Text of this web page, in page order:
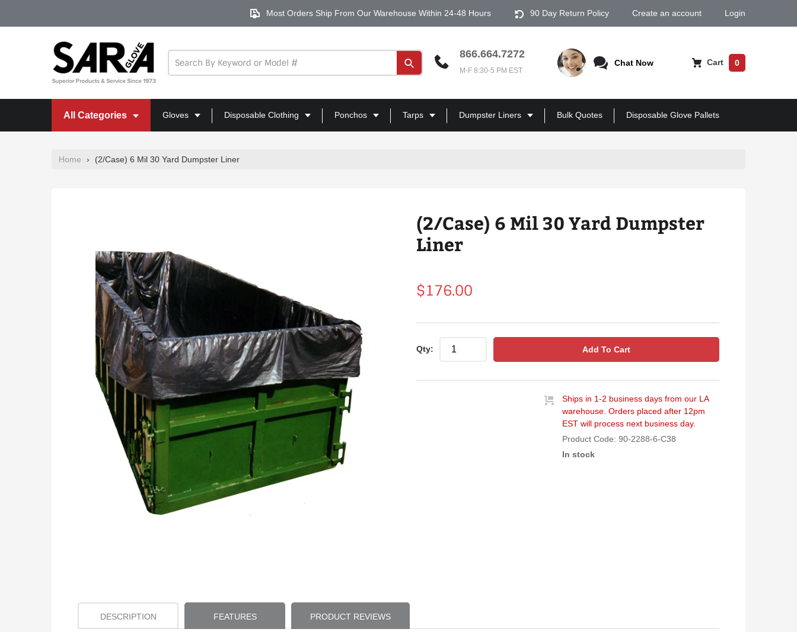
Most Orders Ship From Our Warehouse Within 24-48 Hours 90 Day Return Policy Create an account Login
Submit
866.664.7272
M-F 8:30-5 PM EST
Chat Now Cart 0
All Categories Gloves Disposable Clothing Ponchos Tarps Dumpster Liners Bulk Quotes Disposable Glove Pallets
Home › (2/Case) 6 Mil 30 Yard Dumpster Liner
(2/Case) 6 Mil 30 Yard Dumpster
Liner
Regular
$176.00
Qty: Add To Cart
Ships in 1-2 business days from our LA
warehouse. Orders placed after 12pm
EST will process next business day.
Product Code:90-2288-6-C38
In stock
DESCRIPTION FEATURES PRODUCT REVIEWS